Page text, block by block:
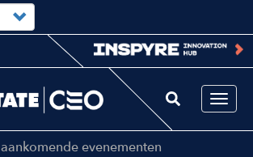
aankomende evenementen